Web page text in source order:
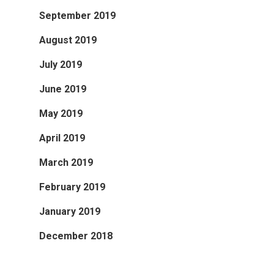
September 2019
August 2019
July 2019
June 2019
May 2019
April 2019
March 2019
February 2019
January 2019
December 2018